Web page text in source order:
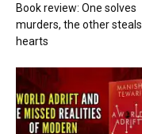
Book review: One solves
murders, the other steals
hearts